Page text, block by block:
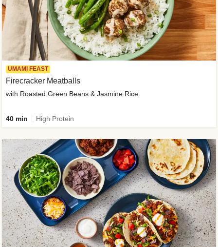
UMAMI FEAST
Firecracker Meatballs
with Roasted Green Beans & Jasmine Rice
40 min High Protein